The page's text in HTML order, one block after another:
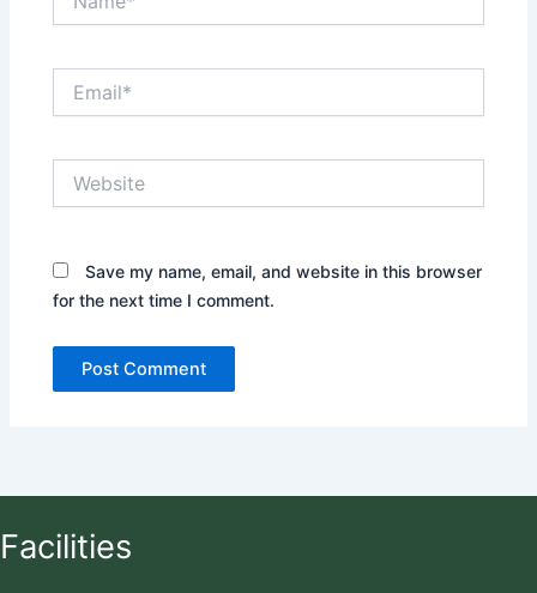
Save my name, email, and website in this browser
for the next time I comment.
Facilities